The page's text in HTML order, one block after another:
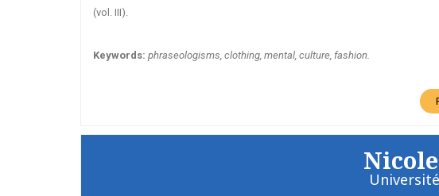
(vol. III).
Keywords: phraseologisms, clothing, mental, culture, fashion.